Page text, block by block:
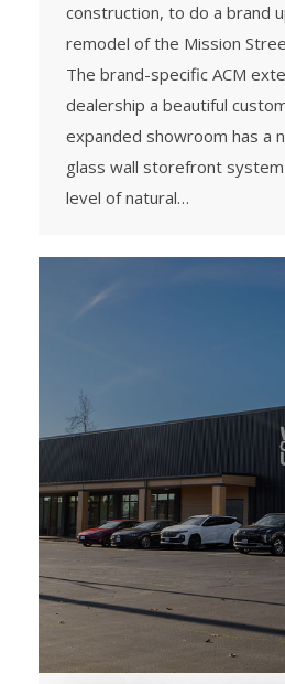
construction, to do a brand
remodel of the Mission
The brand-specific ACM
dealership a beautiful
expanded showroom has a
glass wall storefront system
level of natural…